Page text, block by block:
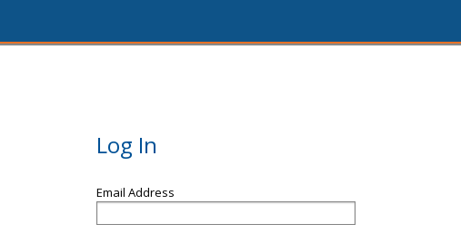
Log In
Email Address